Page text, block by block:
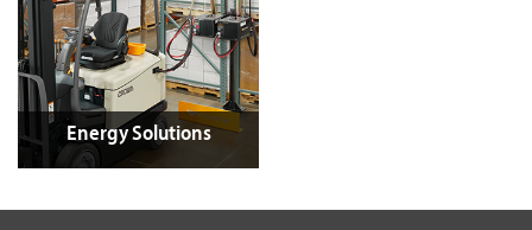
Energy Solutions